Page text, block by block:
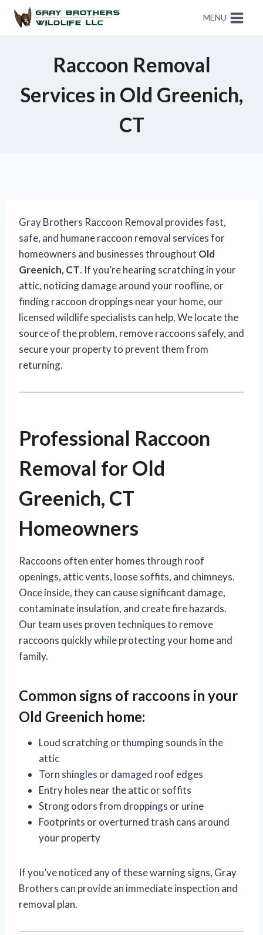
MENU
Raccoon Removal
Services in Old Greenich,
CT
Gray Brothers Raccoon Removal provides fast,
safe, and humane raccoon removal services for
homeowners and businesses throughout Old
Greenich, CT. If you’re hearing scratching in your
attic, noticing damage around your roofline, or
finding raccoon droppings near your home, our
licensed wildlife specialists can help. We locate the
source of the problem, remove raccoons safely, and
secure your property to prevent them from
returning.
Professional Raccoon
Removal for Old
Greenich, CT
Homeowners
Raccoons often enter homes through roof
openings, attic vents, loose soffits, and chimneys.
Once inside, they can cause significant damage,
contaminate insulation, and create fire hazards.
Our team uses proven techniques to remove
raccoons quickly while protecting your home and
family.
Common signs of raccoons in your
Old Greenich home:
Loud scratching or thumping sounds in the
attic
Torn shingles or damaged roof edges
Entry holes near the attic or soffits
Strong odors from droppings or urine
Footprints or overturned trash cans around
your property
If you’ve noticed any of these warning signs, Gray
Brothers can provide an immediate inspection and
removal plan.